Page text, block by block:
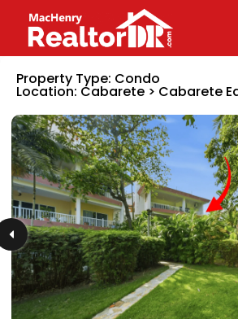
Property Type: Condo
Location: Cabarete > Cabarete